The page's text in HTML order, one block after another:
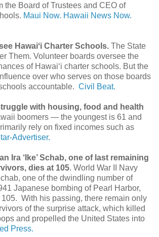
the Board of Trustees and CEO of
Maui Now. Hawaii News Now.
Hawaiʻi Charter Schools. The State
Them. Volunteer boards oversee the
of Hawaiʻi charter schools. But the
over who serves on those boards
accountable. Civil Beat.
with housing, food and health
boomers — the youngest is 61 and
rely on fixed incomes such as
Advertiser.
Ira ‘Ike’ Schab, one of last remaining
dies at 105. World War II Navy
one of the dwindling number of
Japanese bombing of Pearl Harbor,
With his passing, there remain only
of the surprise attack, which killed
and propelled the United States into
Press.